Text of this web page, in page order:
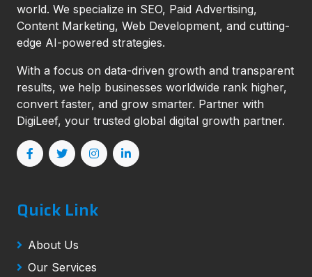
world. We specialize in SEO, Paid Advertising,
Content Marketing, Web Development, and cutting-
edge AI-powered strategies.
With a focus on data-driven growth and transparent
results, we help businesses worldwide rank higher,
convert faster, and grow smarter. Partner with
DigiLeef, your trusted global digital growth partner.
Quick Link
About Us
Our Services